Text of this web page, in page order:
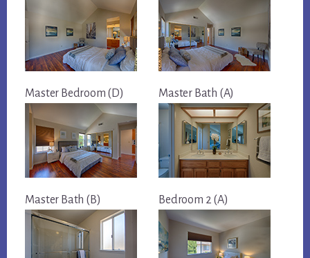
Master Bedroom (D) Master Bath (A)
Master Bath (B) Bedroom 2 (A)